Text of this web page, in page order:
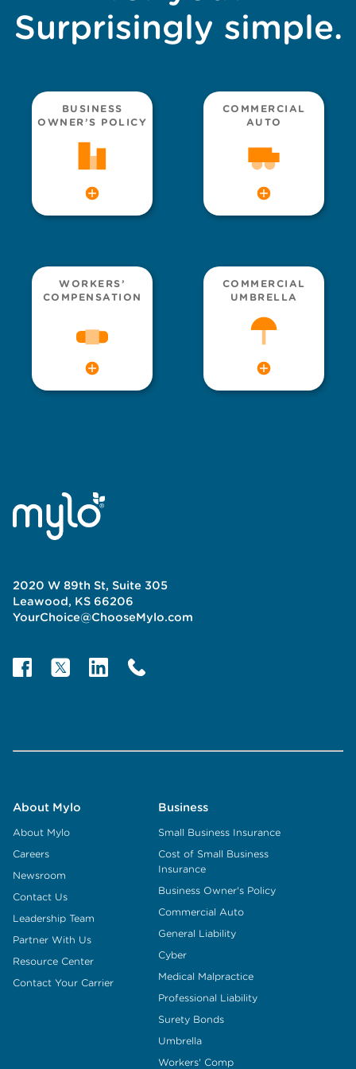
Surprisingly simple.
BUSINESS
OWNER’S POLICY
COMMERCIAL
AUTO
WORKERS’
COMPENSATION
COMMERCIAL
UMBRELLA
2020 W 89th St, Suite 305
Leawood, KS 66206
YourChoice@ChooseMylo.com
About Mylo
About Mylo
Careers
Newsroom
Contact Us
Leadership Team
Partner With Us
Resource Center
Contact Your Carrier
Business
Small Business Insurance
Cost of Small Business
Insurance
Business Owner's Policy
Commercial Auto
General Liability
Cyber
Medical Malpractice
Professional Liability
Surety Bonds
Umbrella
Workers' Comp